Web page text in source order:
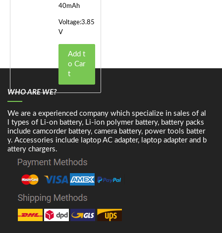
40mAh
Voltage:3.85
V
Add t
o Car
t
WHO ARE WE?
We are a experienced company which specialize in sales of al
l types of Li-on battery, Li-ion polymer battery, battery packs
include camcorder battery, camera battery, power tools batter
y. Accessories include laptop AC adapter, laptop adapter and b
attery chargers.